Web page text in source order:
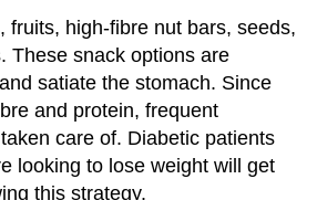
fruits, high-fibre nut bars, seeds,
These snack options are
satiate the stomach. Since
and protein, frequent
care of. Diabetic patients
looking to lose weight will get
this strategy.